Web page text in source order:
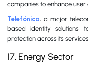
companies to enhance
Telefónica, a major
based identity solutions
protection across its
17. Energy Sector